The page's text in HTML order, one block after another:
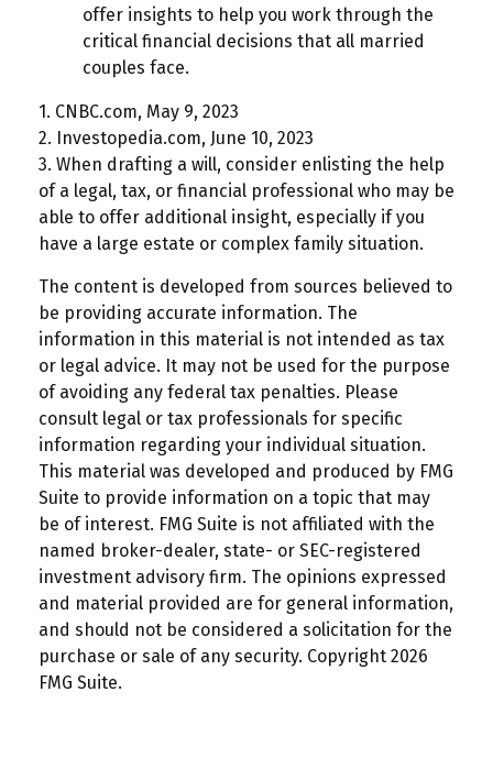
offer insights to help you work through the
critical financial decisions that all married
couples face.
1. CNBC.com, May 9, 2023
2. Investopedia.com, June 10, 2023
3. When drafting a will, consider enlisting the help
of a legal, tax, or financial professional who may be
able to offer additional insight, especially if you
have a large estate or complex family situation.
The content is developed from sources believed to
be providing accurate information. The
information in this material is not intended as tax
or legal advice. It may not be used for the purpose
of avoiding any federal tax penalties. Please
consult legal or tax professionals for specific
information regarding your individual situation.
This material was developed and produced by FMG
Suite to provide information on a topic that may
be of interest. FMG Suite is not affiliated with the
named broker-dealer, state- or SEC-registered
investment advisory firm. The opinions expressed
and material provided are for general information,
and should not be considered a solicitation for the
purchase or sale of any security. Copyright 2026
FMG Suite.